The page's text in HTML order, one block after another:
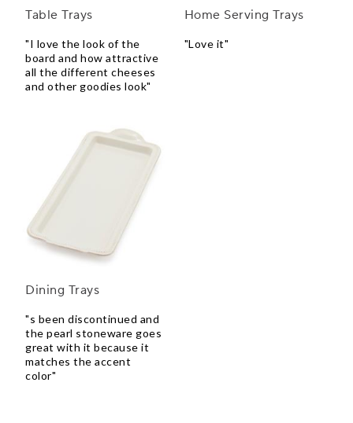
Table Trays
"I love the look of the
board and how attractive
all the different cheeses
and other goodies look"
Home Serving Trays
"Love it"
Dining Trays
"s been discontinued and
the pearl stoneware goes
great with it because it
matches the accent
color"